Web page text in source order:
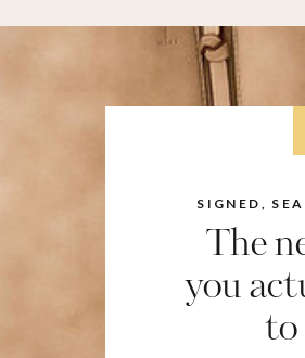
The
you
to
SIGNED,